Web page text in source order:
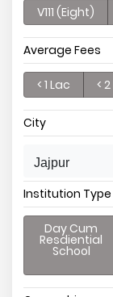
V111 (Eight)
Average Fees
< 1 Lac <
City
Jajpur
Institution Type
Day Cum
Resdiential
School